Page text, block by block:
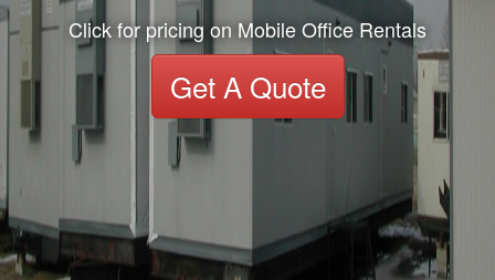
Click for pricing on Mobile Office Rentals
Get A Quote